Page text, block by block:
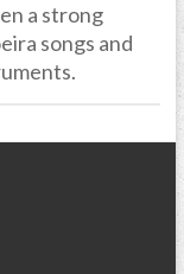
a strong
songs and